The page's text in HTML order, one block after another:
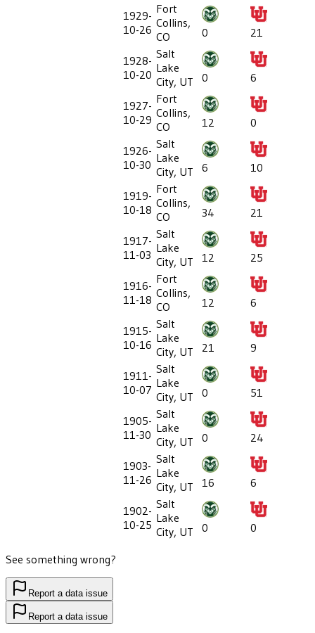
1929-
10-26
Fort
Collins,
CO
0
21
1928-
10-20
Salt
Lake
City, UT
0
6
1927-
10-29
Fort
Collins,
CO
12
0
1926-
10-30
Salt
Lake
City, UT
6
10
1919-
10-18
Fort
Collins,
CO
34
21
1917-
11-03
Salt
Lake
City, UT
12
25
1916-
11-18
Fort
Collins,
CO
12
6
1915-
10-16
Salt
Lake
City, UT
21
9
1911-
10-07
Salt
Lake
City, UT
0
51
1905-
11-30
Salt
Lake
City, UT
0
24
1903-
11-26
Salt
Lake
City, UT
16
6
1902-
10-25
Salt
Lake
City, UT
0 0
See something wrong?
Report a data issue
Report a data issue